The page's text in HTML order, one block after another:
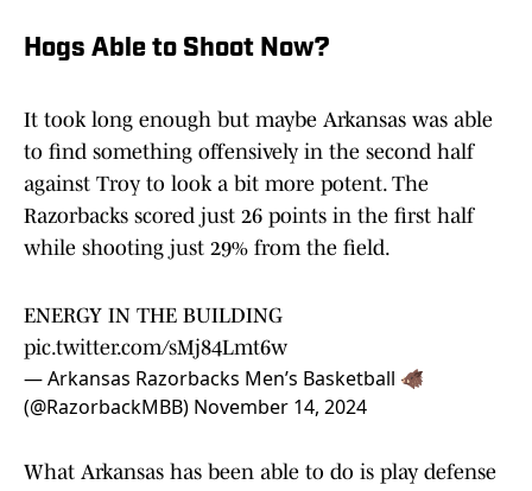
Hogs Able to Shoot Now?
It took long enough but maybe Arkansas was able
to find something offensively in the second half
against Troy to look a bit more potent. The
Razorbacks scored just 26 points in the first half
while shooting just 29% from the field.
ENERGY IN THE BUILDING
pic.twitter.com/sMj84Lmt6w
— Arkansas Razorbacks Men’s Basketball 🐗
(@RazorbackMBB) November 14, 2024
What Arkansas has been able to do is play defense